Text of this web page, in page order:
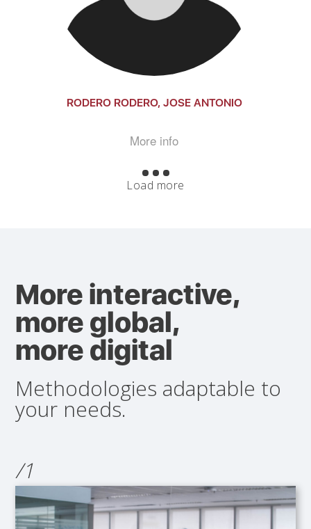
RODERO RODERO, JOSE ANTONIO
More info
Load more
More interactive,
more global,
more digital
Methodologies adaptable to
your needs.
/1